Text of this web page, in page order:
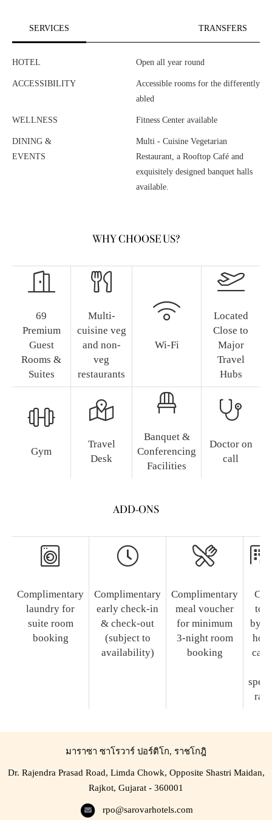
SERVICES TRANSFERS
HOTEL Open all year round
ACCESSIBILITY
Accessible rooms for the differently
abled
WELLNESS Fitness Center available
DINING &
EVENTS
Multi - Cuisine Vegetarian
Restaurant, a Rooftop Café and
exquisitely designed banquet halls
available.
WHY CHOOSE US?
69
Premium
Guest
Rooms &
Suites
Multi-
cuisine veg
and non-
veg
restaurants
Wi-Fi
Located
Close to
Major
Travel
Hubs
Gym
Travel
Desk
Banquet &
Conferencing
Facilities
Doctor on
call
ADD-ONS
Complimentary
laundry for
suite room
booking
Complimentary
early check-in
& check-out
(subject to
availability)
Complimentary
meal voucher
for minimum
3-night room
booking
City
tour
by
car
มาราซา ซาโรวาร์ ปอร์ติโก, ราชโกฎิ
Dr. Rajendra Prasad Road, Limda Chowk, Opposite Shastri Maidan,
Rajkot, Gujarat - 360001
rpo@sarovarhotels.com